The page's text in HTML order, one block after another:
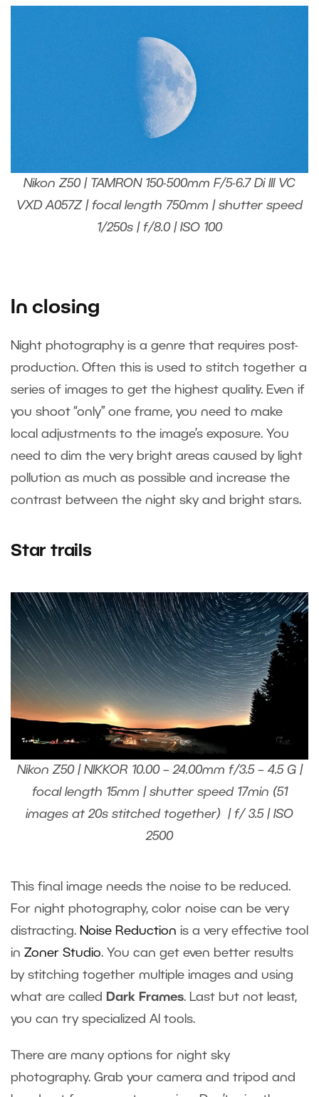
Nikon Z50 | TAMRON 150-500mm F/5-6.7 Di III VC
VXD A057Z | focal length 750mm | shutter speed
1/250s | f/8.0 | ISO 100
In closing
Night photography is a genre that requires post-
production. Often this is used to stitch together a
series of images to get the highest quality. Even if
you shoot “only” one frame, you need to make
local adjustments to the image’s exposure. You
need to dim the very bright areas caused by light
pollution as much as possible and increase the
contrast between the night sky and bright stars.
Star trails
Nikon Z50 | NIKKOR 10.00 – 24.00mm f/3.5 – 4.5 G |
focal length 15mm | shutter speed 17min (51
images at 20s stitched together) | f/ 3.5 | ISO
2500
This final image needs the noise to be reduced.
For night photography, color noise can be very
distracting. Noise Reduction is a very effective tool
in Zoner Studio. You can get even better results
by stitching together multiple images and using
what are called
Dark Frames. Last but not least,
you can try specialized AI tools.
There are many options for night sky
photography. Grab your camera and tripod and